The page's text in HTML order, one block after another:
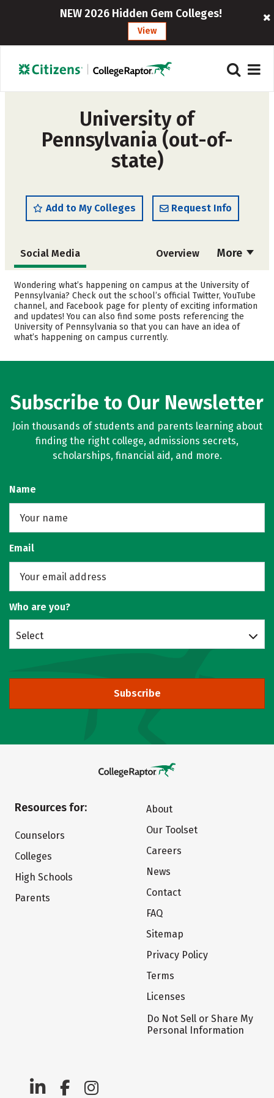
NEW 2026 Hidden Gem Colleges!
View
University of
Pennsylvania (out-of-
state)
Add to My Colleges Request Info
More
Social Media Overview
Admissions Cost
Academics Majors
Campus Life Safety
Wondering what’s happening on campus at the University of
Pennsylvania? Check out the school’s official Twitter, YouTube
channel, and Facebook page for plenty of exciting information
and updates! You can also find some posts referencing the
University of Pennsylvania so that you can have an idea of
what’s happening on campus currently.
Subscribe to Our Newsletter
Join thousands of students and parents learning about
finding the right college, admissions secrets,
scholarships, financial aid, and more.
Name
Email
Who are you?
Select
Subscribe
Resources for:
Counselors
Colleges
High Schools
Parents
About
Our Toolset
Careers
News
Contact
FAQ
Sitemap
Privacy Policy
Terms
Licenses
Do Not Sell or Share My
Personal Information